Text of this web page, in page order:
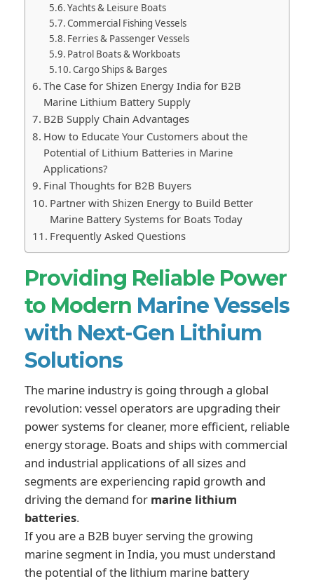
Yachts & Leisure Boats
Commercial Fishing Vessels
Ferries & Passenger Vessels
Patrol Boats & Workboats
Cargo Ships & Barges
The Case for Shizen Energy India for B2B
Marine Lithium Battery Supply
B2B Supply Chain Advantages
How to Educate Your Customers about the
Potential of Lithium Batteries in Marine
Applications?
Final Thoughts for B2B Buyers
Partner with Shizen Energy to Build Better
Marine Battery Systems for Boats Today
Frequently Asked Questions
Providing Reliable Power
to Modern Marine Vessels
with Next-Gen Lithium
Solutions
The marine industry is going through a global
revolution: vessel operators are upgrading their
power systems for cleaner, more efficient, reliable
energy storage. Boats and ships with commercial
and industrial applications of all sizes and
segments are experiencing rapid growth and
driving the demand for marine lithium
batteries.
If you are a B2B buyer serving the growing
marine segment in India, you must understand
the potential of the lithium marine battery